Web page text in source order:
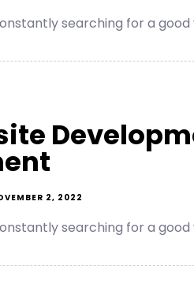
searching for a
2, 2022
searching for a